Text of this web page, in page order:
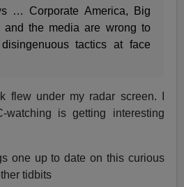
… Corporate America, Big
and the media are wrong to
tactics at face
flew under my radar screen. I
is getting interesting
one up to date on this curious
tidbits